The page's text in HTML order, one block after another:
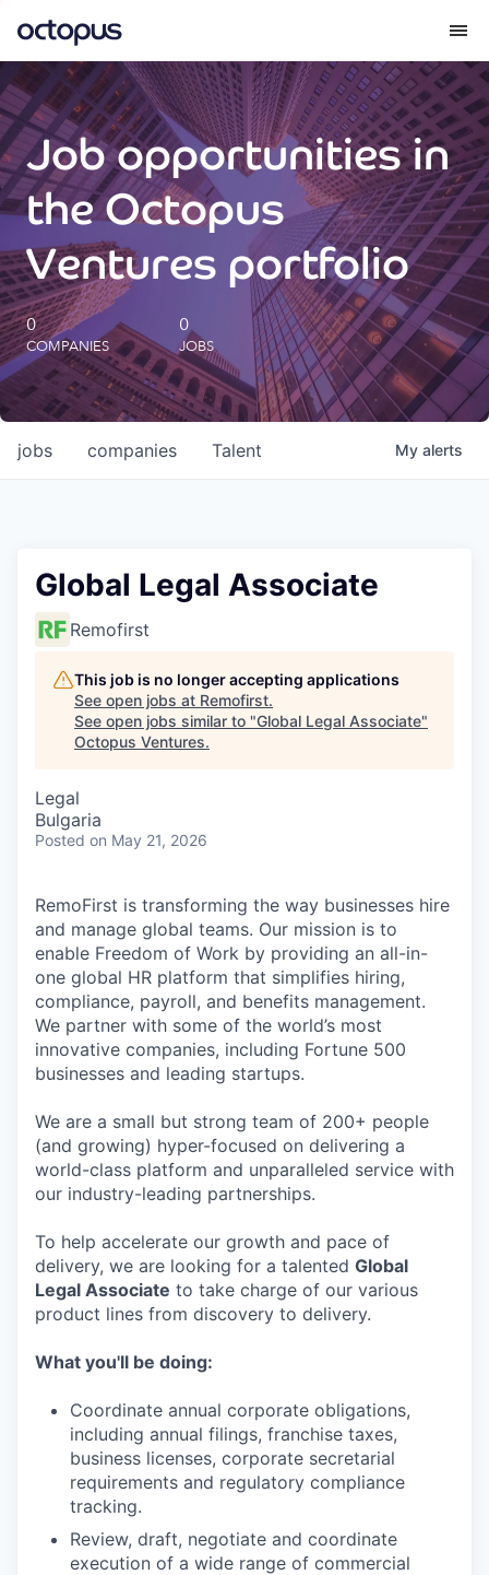
What we do
How we do it
Our impact
Future Generations Reports
Octopus Giving
Careers
Job opportunities in
the Octopus
Ventures portfolio
0
COMPANIES
0
JOBS
jobs companies Talent My alerts
Global Legal Associate
Remofirst
This job is no longer accepting applications
See open jobs at Remofirst.
See open jobs similar to "Global Legal Associate"
Octopus Ventures.
Legal
Bulgaria
Posted on May 21, 2026
RemoFirst is transforming the way businesses hire
and manage global teams. Our mission is to
enable Freedom of Work by providing an all-in-
one global HR platform that simplifies hiring,
compliance, payroll, and benefits management.
We partner with some of the world’s most
innovative companies, including Fortune 500
businesses and leading startups.
We are a small but strong team of 200+ people
(and growing) hyper-focused on delivering a
world-class platform and unparalleled service with
our industry-leading partnerships.
To help accelerate our growth and pace of
delivery, we are looking for a talented Global
Legal Associate to take charge of our various
product lines from discovery to delivery.
What you'll be doing:
Coordinate annual corporate obligations,
including annual filings, franchise taxes,
business licenses, corporate secretarial
requirements and regulatory compliance
tracking.
Review, draft, negotiate and coordinate
execution of a wide range of commercial